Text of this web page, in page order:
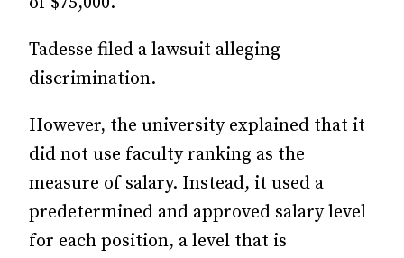
Tadesse filed a lawsuit alleging
discrimination.
However, the university explained that it
did not use faculty ranking as the
measure of salary. Instead, it used a
predetermined and approved salary level
for each position, a level that is